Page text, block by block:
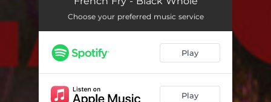
Choose your preferred music service
Play
Play